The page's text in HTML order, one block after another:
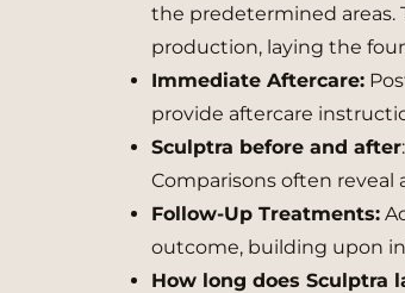
the predetermined areas.
production, laying the
Immediate Aftercare:
provide aftercare
Sculptra before and after
Comparisons often
Follow-Up Treatments:
outcome, building upon
How long does Sculptra